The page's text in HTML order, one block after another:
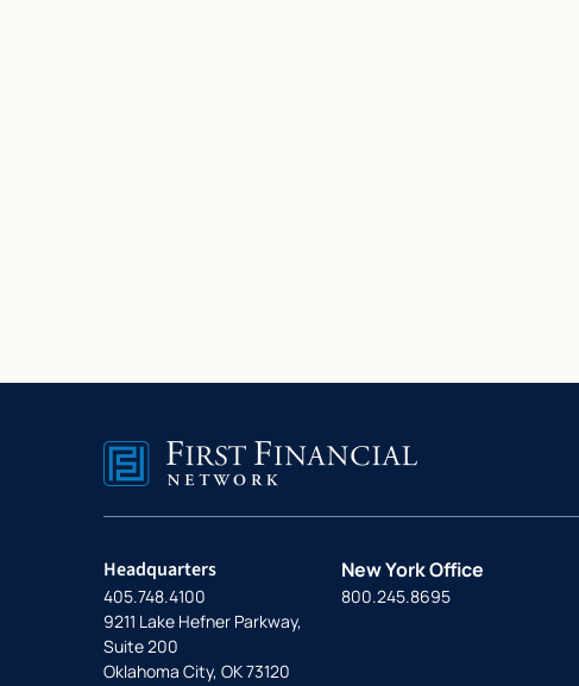
Headquarters
405.748.4100
9211 Lake Hefner Parkway,
Suite 200
Oklahoma City, OK 73120
New York Office
800.245.8695